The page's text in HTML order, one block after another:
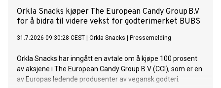
Orkla Snacks kjøper The European Candy Group B.V
for å bidra til videre vekst for godterimerket BUBS
31.7.2026 09:30:28 CEST Orkla Snacks Pressemelding
Orkla Snacks har inngått en avtale om å kjøpe 100 prosent
av aksjene i The European Candy Group B.V (CCI), som er en
av Europas ledende produsenter av vegansk godteri.